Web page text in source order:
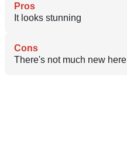
Pros
It looks stunning
Cons
There's not much new here